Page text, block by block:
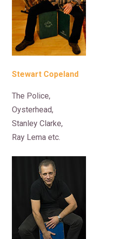
Stewart Copeland
The Police,
Oysterhead,
Stanley Clarke,
Ray Lema etc.